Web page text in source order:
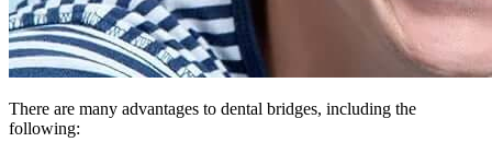
There are many advantages to dental bridges, including the
following: